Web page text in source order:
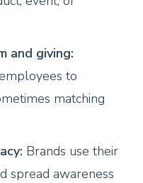
and giving:
to
matching
Brands use their
spread awareness